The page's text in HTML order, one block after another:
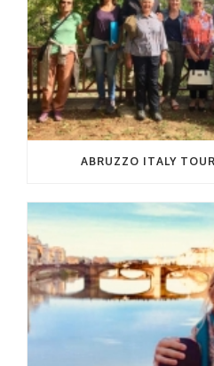
ABRUZZO ITALY